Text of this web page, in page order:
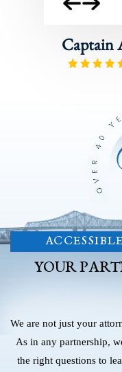
Captain
YOUR
We are not just your
As in any partnership,
the right questions to